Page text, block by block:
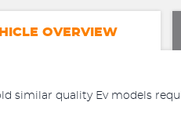
OVERVIEW
similar quality Ev models